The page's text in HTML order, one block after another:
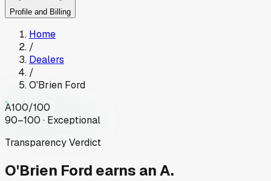
Profile and Billing
Home
/
Dealers
/
O'Brien Ford
A100/100
90–100 · Exceptional
Transparency Verdict
O'Brien Ford earns an A.